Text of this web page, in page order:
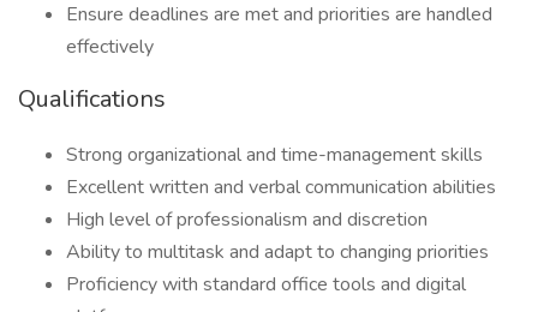
Ensure deadlines are met and priorities are handled
effectively
Qualifications
Strong organizational and time-management skills
Excellent written and verbal communication abilities
High level of professionalism and discretion
Ability to multitask and adapt to changing priorities
Proficiency with standard office tools and digital